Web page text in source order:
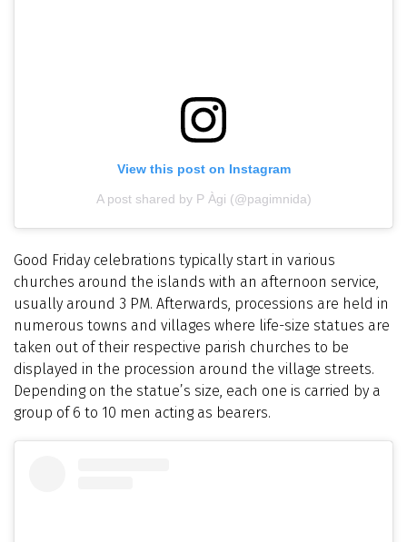
View this post on Instagram
A post shared by P Àgi (@pagimnida)
Good Friday celebrations typically start in various
churches around the islands with an afternoon service,
usually around 3 PM. Afterwards, processions are held in
numerous towns and villages where life-size statues are
taken out of their respective parish churches to be
displayed in the procession around the village streets.
Depending on the statue’s size, each one is carried by a
group of 6 to 10 men acting as bearers.